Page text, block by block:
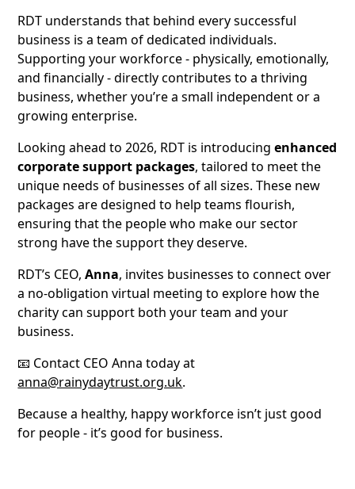
RDT understands that behind every successful
business is a team of dedicated individuals.
Supporting your workforce - physically, emotionally,
and financially - directly contributes to a thriving
business, whether you’re a small independent or a
growing enterprise.
Looking ahead to 2026, RDT is introducingenhanced
corporate support packages, tailored to meet the
unique needs of businesses of all sizes. These new
packages are designed to help teams flourish,
ensuring that the people who make our sector
strong have the support they deserve.
RDT’s CEO,Anna, invites businesses to connect over
a no-obligation virtual meeting to explore how the
charity can support both your team and your
business.
📧 Contact CEO Anna today at
anna@rainydaytrust.org.uk.
Because a healthy, happy workforce isn’t just good
for people - it’s good for business.